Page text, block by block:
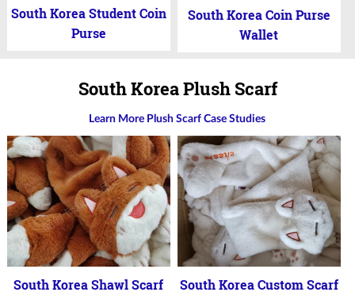
South Korea Student Coin
Purse
South Korea Coin Purse
Wallet
South Korea Plush Scarf
Learn More Plush Scarf Case Studies
South Korea Shawl Scarf South Korea Custom Scarf